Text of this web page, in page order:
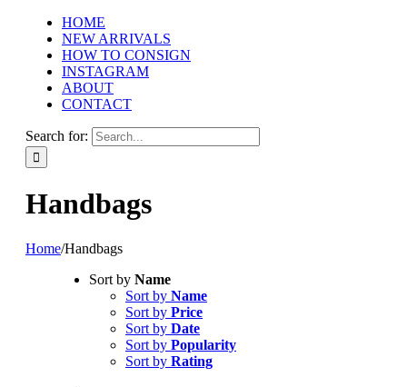
HOME
NEW ARRIVALS
HOW TO CONSIGN
INSTAGRAM
ABOUT
CONTACT
Search for:
Handbags
Home/Handbags
Sort by Name
Sort by Name
Sort by Price
Sort by Date
Sort by Popularity
Sort by Rating